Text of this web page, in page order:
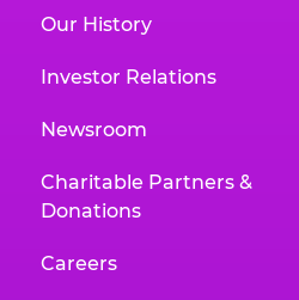
Our History
Investor Relations
Newsroom
Charitable Partners &
Donations
Careers